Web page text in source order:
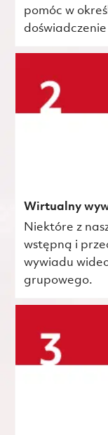
pomóc w
Wirtualny
Niektóre z
wstępną i
wywiadu
grupowego.